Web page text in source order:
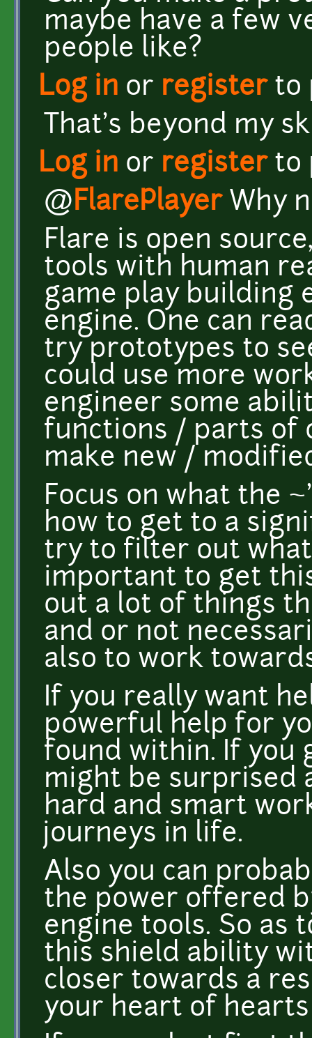
maybe have a few
people like?
Log in or registerto
That's beyond my
Log in or registerto
@FlarePlayerWhy
Flare is open
tools with human
game play building
engine. One can
try prototypes to
could use more
engineer some
functions / parts of
make new /
Focus on what the
how to get to a
try to filter out
important to get
out a lot of things
and or not
also to work
If you really want
powerful help for
found within. If you
might be surprised
hard and smart
journeys in life.
Also you can
the power offered
engine tools. So as
this shield ability
closer towards a
your heart of